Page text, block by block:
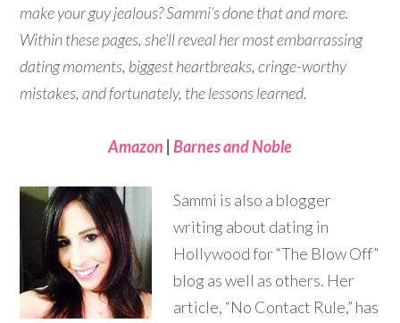
make your guy jealous? Sammi’s done that and more.
Within these pages, she’ll reveal her most embarrassing
dating moments, biggest heartbreaks, cringe-worthy
mistakes, and fortunately, the lessons learned.
Amazon Barnes and Noble
Sammi is also a blogger
writing about dating in
Hollywood for “The Blow Off”
blog as well as others. Her
article, “No Contact Rule,” has